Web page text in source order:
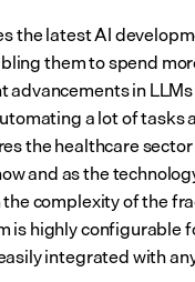
the latest AI
them to spend
in
a lot of tasks
the healthcare
and as the
complexity of the
is highly configurable
integrated with